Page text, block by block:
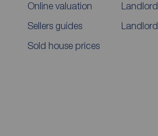
Online valuation
Sellers guides
Sold house prices